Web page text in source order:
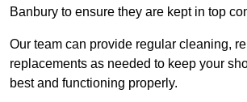
Banbury to ensure they are kept in top
Our team can provide regular cleaning,
replacements as needed to keep your
best and functioning properly.